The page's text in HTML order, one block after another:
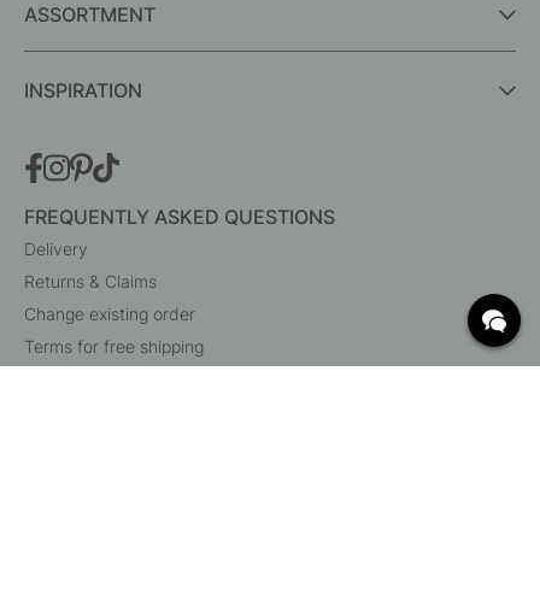
ASSORTMENT
INSPIRATION
FREQUENTLY ASKED QUESTIONS
Delivery
Returns & Claims
Change existing order
Terms for free shipping